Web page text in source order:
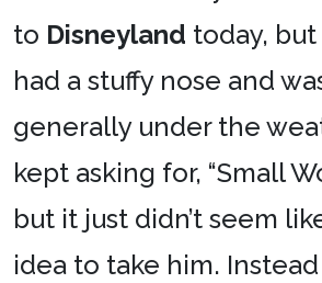
to Disneyland today,
had a stuffy nose and
generally under the
kept asking for, “Small
but it just didn’t seem
idea to take him.